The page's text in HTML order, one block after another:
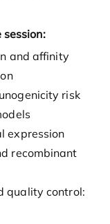
and affinity
risk
expression
recombinant
quality control: